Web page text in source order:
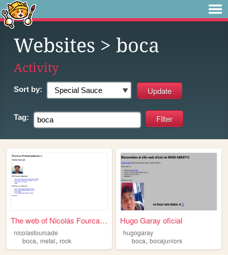
Websites > boca
Activity
Sort by:
Tag:
The web of Nicolás Fourcade
nicolasfourcade
boca, metal, rock
Hugo Garay oficial
hugogaray
boca,bocajuniors